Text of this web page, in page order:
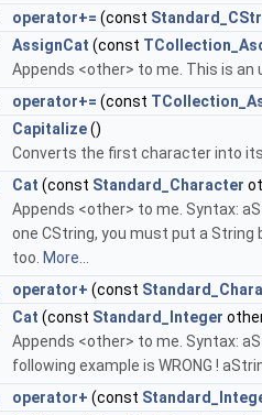
operator+= (const
AssignCat (const
Appends <other> to me. This is an
operator+= (const
Capitalize()
Converts the first character into
Cat (const Standard_Character
Appends <other> to me. Syntax:
one CString, you must put a String
too. More...
operator+ (const
Cat (const Standard_Integer
Appends <other> to me. Syntax:
following example is WRONG !
operator+ (const